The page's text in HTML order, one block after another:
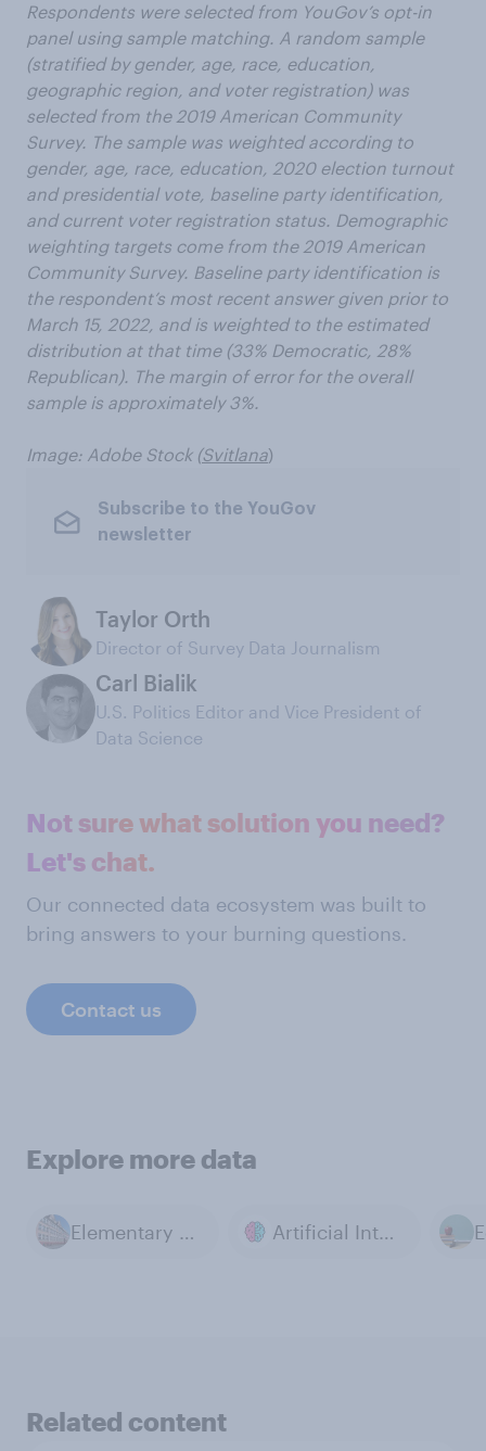
Respondents were selected from YouGov’s opt-in
panel using sample matching. A random sample
(stratified by gender, age, race, education,
geographic region, and voter registration) was
selected from the 2019 American Community
Survey. The sample was weighted according to
gender, age, race, education, 2020 election turnout
and presidential vote, baseline party identification,
and current voter registration status. Demographic
weighting targets come from the 2019 American
Community Survey. Baseline party identification is
the respondent’s most recent answer given prior to
March 15, 2022, and is weighted to the estimated
distribution at that time (33% Democratic, 28%
Republican). The margin of error for the overall
sample is approximately 3%.
Image: Adobe Stock (Svitlana)
Subscribe to the YouGov
newsletter
Taylor Orth
Director of Survey Data Journalism
Carl Bialik
U.S. Politics Editor and Vice President of
Data Science
Not sure what solution you need?
Let's chat.
Our connected data ecosystem was built to
bring answers to your burning questions.
Contact us
Explore more data
Elementary Education Artificial Intelligence
Related content